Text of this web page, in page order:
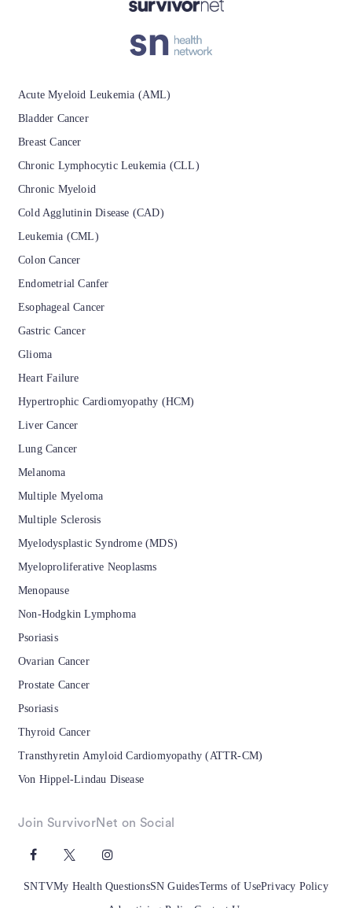
Acute Myeloid Leukemia (AML)
Bladder Cancer
Breast Cancer
Chronic Lymphocytic Leukemia (CLL)
Chronic Myeloid
Cold Agglutinin Disease (CAD)
Leukemia (CML)
Colon Cancer
Endometrial Canfer
Esophageal Cancer
Gastric Cancer
Glioma
Heart Failure
Hypertrophic Cardiomyopathy (HCM)
Liver Cancer
Lung Cancer
Melanoma
Multiple Myeloma
Multiple Sclerosis
Myelodysplastic Syndrome (MDS)
Myeloproliferative Neoplasms
Menopause
Non-Hodgkin Lymphoma
Psoriasis
Ovarian Cancer
Prostate Cancer
Psoriasis
Thyroid Cancer
Transthyretin Amyloid Cardiomyopathy (ATTR-CM)
Von Hippel-Lindau Disease
Join SurvivorNet on Social
SNTVMy Health QuestionsSN GuidesTerms of UsePrivacy Policy